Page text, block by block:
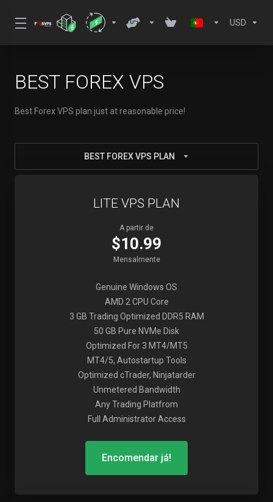
USD
BEST FOREX VPS
Best Forex VPS plan just at reasonable price!
BEST FOREX VPS PLAN
LITE VPS PLAN
A partir de
$10.99
Mensalmente
Genuine Windows OS
AMD 2 CPU Core
3 GB Trading Optimized DDR5 RAM
50 GB Pure NVMe Disk
Optimized For 3 MT4/MT5
MT4/5, Autostartup Tools
Optimized cTrader, Ninjatarder
Unmetered Bandwidth
Any Trading Platfrom
Full Administrator Access
Encomendar já!